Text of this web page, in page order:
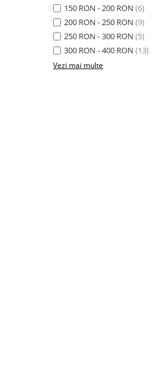
150 RON - 200 RON (6)
200 RON - 250 RON (9)
250 RON - 300 RON (5)
300 RON - 400 RON (13)
Vezi mai multe